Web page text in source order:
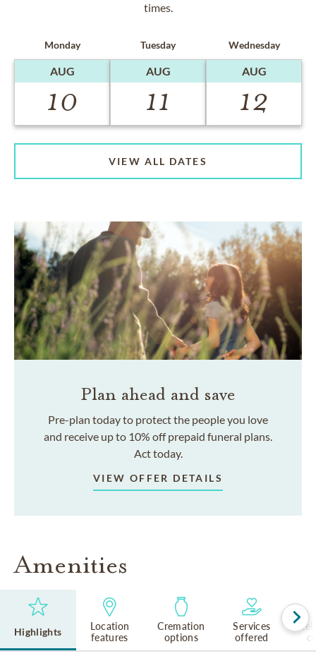
times.
Monday
AUG
10
Tuesday
AUG
11
Wednesday
AUG
12
VIEW ALL DATES
Plan ahead and save
Pre-plan today to protect the people you love
and receive up to 10% off prepaid funeral plans.
Act today.
VIEW OFFER DETAILS
Amenities
Highlights
Location
features
Cremation
options
Services
offered